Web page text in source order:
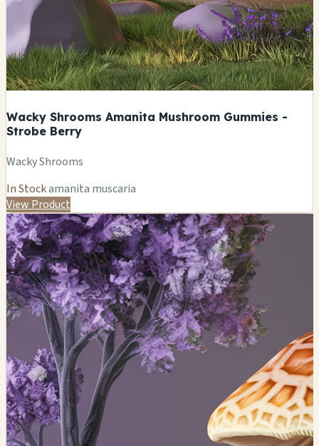
Wacky Shrooms Amanita Mushroom Gummies -
Strobe Berry
Wacky Shrooms
In Stockamanita muscaria
View Product